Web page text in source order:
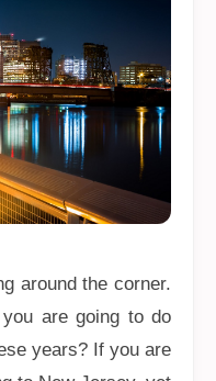
around the corner.
are going to do
years? If you are